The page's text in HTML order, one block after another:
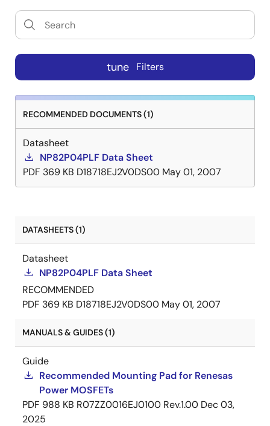
tune Filters
RECOMMENDED DOCUMENTS (1)
Datasheet
NP82P04PLF Data Sheet
PDF 369 KB D18718EJ2V0DS00 May 01, 2007
DATASHEETS (1)
Datasheet
NP82P04PLF Data Sheet
RECOMMENDED
PDF 369 KB D18718EJ2V0DS00 May 01, 2007
MANUALS & GUIDES (1)
Guide
Recommended Mounting Pad for Renesas
Power MOSFETs
PDF 988 KB R07ZZ0016EJ0100 Rev.1.00 Dec 03,
2025